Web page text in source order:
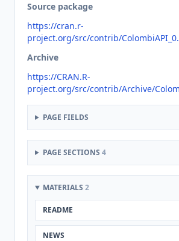
Source package
https://cran.r-
project.org/src/contrib/
Archive
https://CRAN.R-
project.org/src/contrib/Archive/
PAGE FIELDS
PAGE SECTIONS 4
MATERIALS 2
README
NEWS